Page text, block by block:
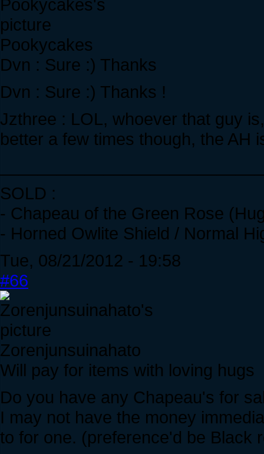
Pookycakes
Dvn : Sure :) Thanks
Dvn : Sure :) Thanks !
Jzthree : LOL, whoever that guy
better a few times though, the AH
SOLD :
- Chapeau of the Green Rose
- Horned Owlite Shield / Normal
Tue, 08/21/2012 - 19:58
#66
Zorenjunsuinahato
Will pay for items with loving hugs
Do you have any Chapeau's for
I may not have the money
to for one. (preference'd be Black